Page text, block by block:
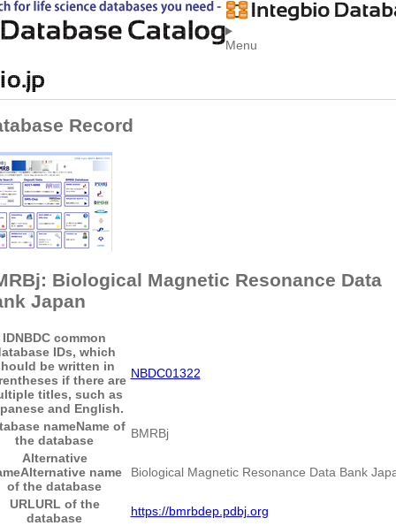
Menu
Record
Biological Magnetic Resonance Data
Japan
IDNBDC common
IDs, which
be written in
if there are
titles, such as
and English.
NBDC01322
nameName of
the database
BMRBj
Alternative
Alternative name
of the database
Biological Magnetic Resonance Data Bank
URLURL of the
database
https://bmrbdep.pdbj.org